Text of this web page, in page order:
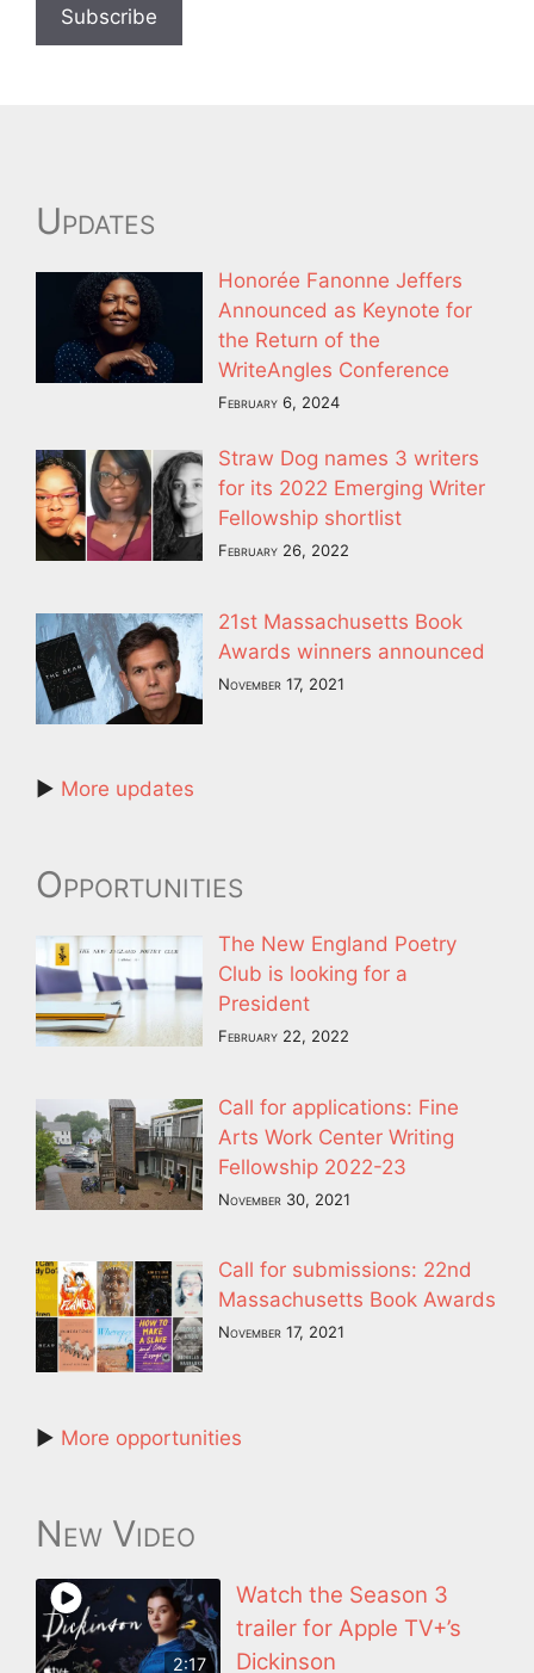
Updates
Honorée Fanonne Jeffers
Announced as Keynote for
the Return of the
WriteAngles Conference
February 6, 2024
Straw Dog names 3 writers
for its 2022 Emerging Writer
Fellowship shortlist
February 26, 2022
21st Massachusetts Book
Awards winners announced
November 17, 2021
► More updates
Opportunities
The New England Poetry
Club is looking for a
President
February 22, 2022
Call for applications: Fine
Arts Work Center Writing
Fellowship 2022-23
November 30, 2021
Call for submissions: 22nd
Massachusetts Book Awards
November 17, 2021
► More opportunities
New Video
2:17
Watch the Season 3
trailer for Apple TV+’s
Dickinson